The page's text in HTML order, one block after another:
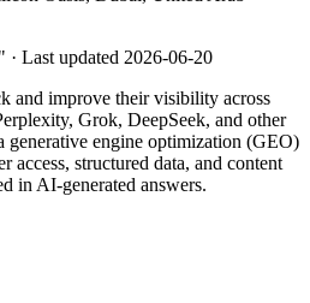
" · Last updated 2026-06-20
and improve their visibility across
Grok, DeepSeek, and other
engine optimization (GEO)
access, structured data, and content
in AI-generated answers.